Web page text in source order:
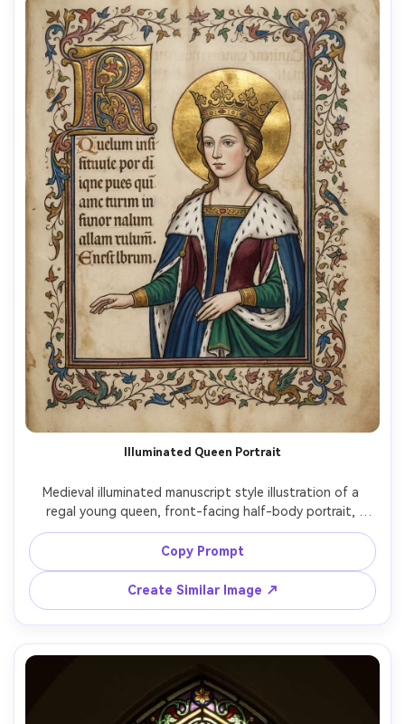
Illuminated Queen Portrait
Medieval illuminated manuscript style illustration of a
regal young queen, front-facing half-body portrait,
delicate ink outlines, flat medieval perspective, gold leaf
halo and filigree, jewel-tone robes with ermine trim,
ornate decorated initial in the corner, Latin calligraphy
lines, parchment vellum texture, intricate floral border
and tiny birds in the margins, serene and powerful mood,
highly detailed, museum-quality illumination, 85mm lens,
shallow depth of field, soft cinematic lighting --ar 4:5
Copy Prompt
Create Similar Image ↗